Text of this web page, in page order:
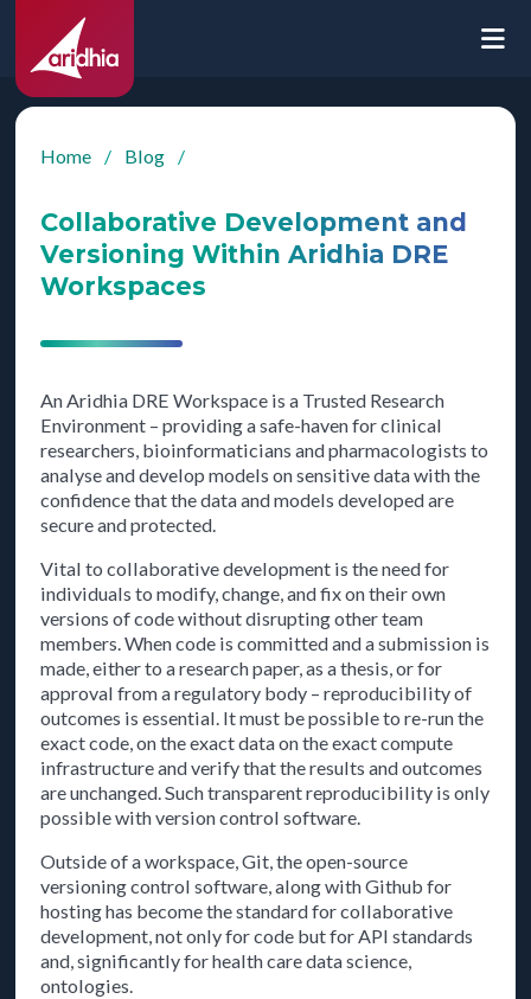
Home / Blog /
Collaborative Development and
Versioning Within Aridhia DRE
Workspaces
An Aridhia DRE Workspace is a Trusted Research
Environment – providing a safe-haven for clinical
researchers, bioinformaticians and pharmacologists to
analyse and develop models on sensitive data with the
confidence that the data and models developed are
secure and protected.
Vital to collaborative development is the need for
individuals to modify, change, and fix on their own
versions of code without disrupting other team
members. When code is committed and a submission is
made, either to a research paper, as a thesis, or for
approval from a regulatory body – reproducibility of
outcomes is essential. It must be possible to re-run the
exact code, on the exact data on the exact compute
infrastructure and verify that the results and outcomes
are unchanged. Such transparent reproducibility is only
possible with version control software.
Outside of a workspace, Git, the open-source
versioning control software, along with Github for
hosting has become the standard for collaborative
development, not only for code but for API standards
and, significantly for health care data science,
ontologies.